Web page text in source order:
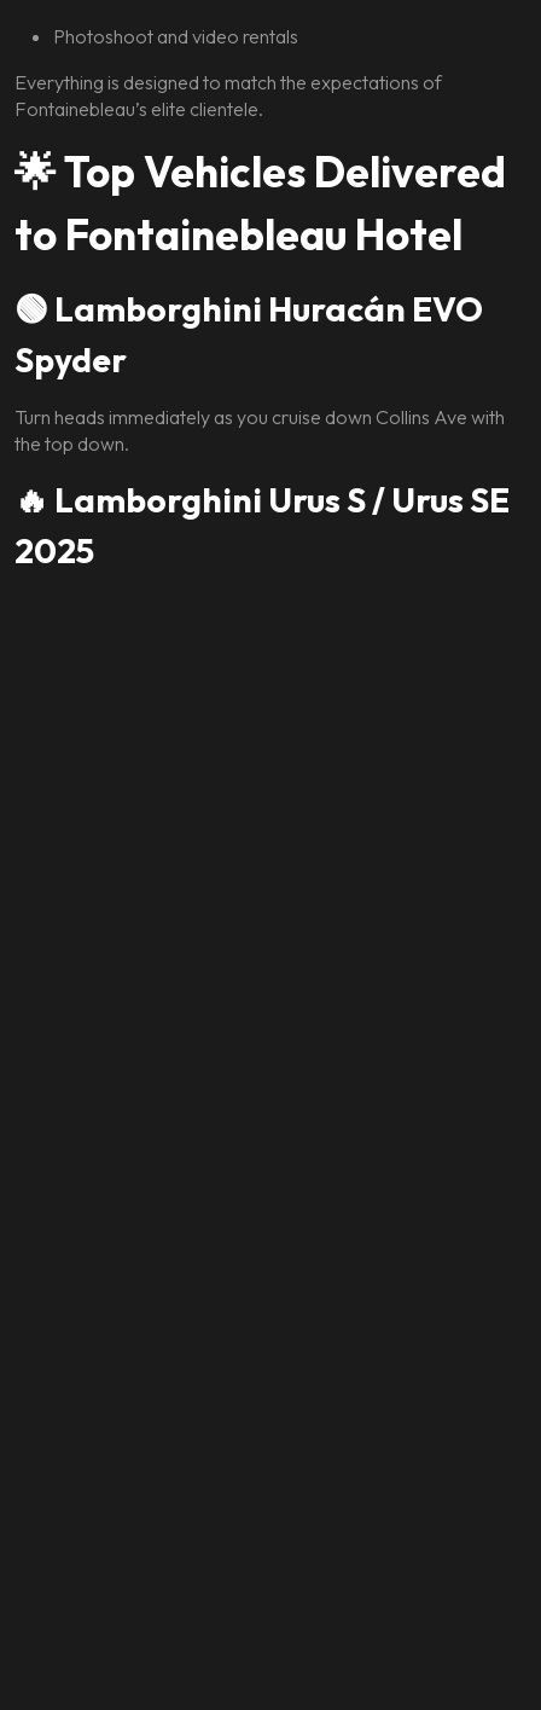
Photoshoot and video rentals
Everything is designed to match the expectations of
Fontainebleau’s elite clientele.
🌟Top Vehicles Delivered
to Fontainebleau Hotel
🟢 Lamborghini Huracán EVO
Spyder
Turn heads immediately as you cruise down Collins Ave with
the top down.
🔥 Lamborghini Urus S / Urus SE
2025